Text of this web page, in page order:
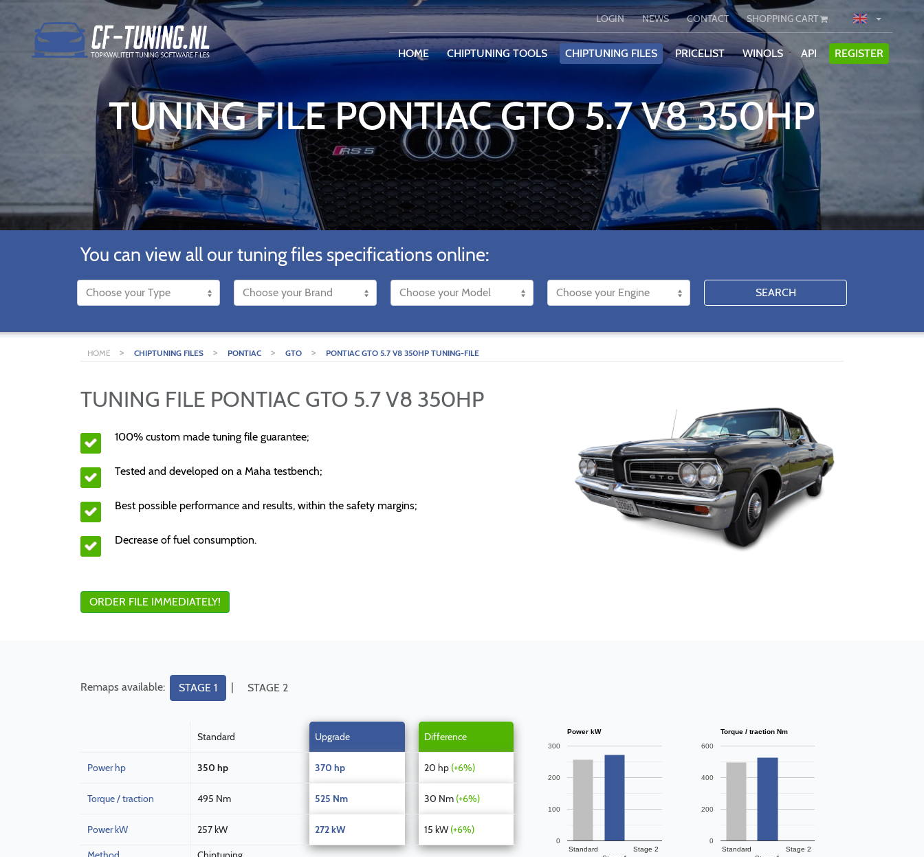
LOGIN NEWS CONTACT SHOPPING CART
HOME CHIPTUNING TOOLS CHIPTUNING FILES PRICELIST WINOLS API REGISTER
TUNING FILE PONTIAC GTO 5.7 V8 350HP
You can view all our tuning files specifications online:
SEARCH
HOME > CHIPTUNING FILES > PONTIAC > GTO > PONTIAC GTO 5.7 V8 350HP TUNING-FILE
TUNING FILE PONTIAC GTO 5.7 V8 350HP
100% custom made tuning file guarantee;
Tested and developed on a Maha testbench;
Best possible performance and results, within the safety margins;
Decrease of fuel consumption.
ORDER FILE IMMEDIATELY!
Remaps available: STAGE 1 | STAGE 2
Standard Upgrade Difference
Power hp 350 hp 370 hp 20 hp (+6%)
Torque / traction 495 Nm 525 Nm 30 Nm (+6%)
Power kW 257 kW 272 kW 15 kW (+6%)
Power kW
Standard
Stage 2
0
100
200
300
Torque / traction Nm
Standard
Stage 2
0
200
400
600